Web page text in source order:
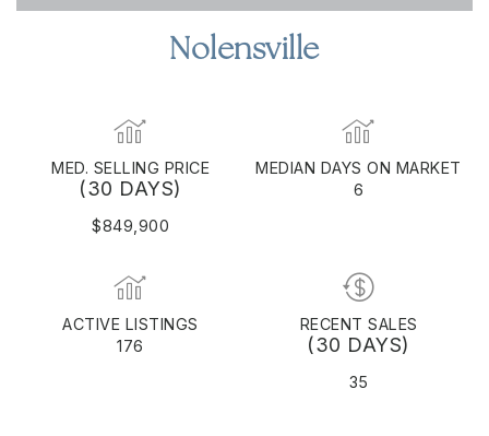
Nolensville
MED. SELLING PRICE
(30 DAYS)
$849,900
MEDIAN DAYS ON MARKET
6
ACTIVE LISTINGS
176
RECENT SALES
(30 DAYS)
35